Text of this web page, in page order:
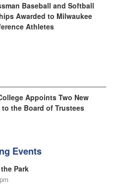
Baseball and Softball
Awarded to Milwaukee
Athletes
Appoints Two New
to the Board of Trustees
Events
Park